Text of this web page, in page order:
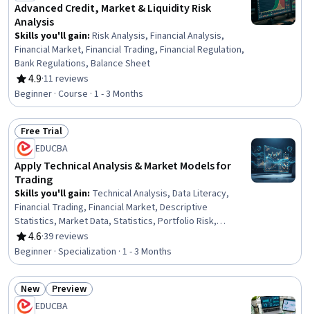
Advanced Credit, Market & Liquidity Risk
Analysis
Skills you'll gain: Risk Analysis, Financial Analysis,
Financial Market, Financial Trading, Financial Regulation,
Bank Regulations, Balance Sheet
4.9
Rating, 4.9 out of 5 stars
·11 reviews
Beginner · Course · 1 - 3 Months
Status: Free Trial
Free Trial
EDUCBA
Apply Technical Analysis & Market Models for
Trading
Skills you'll gain: Technical Analysis, Data Literacy,
Financial Trading, Financial Market, Descriptive
Statistics, Market Data, Statistics, Portfolio Risk,
Statistical Methods, Derivatives, Risk Modeling, Market
Analysis, Statistical Analysis, Market Dynamics,
Securities Trading, Risk Analysis, Verification And
Validation, Securities (Finance), Data Analysis,
International Finance
4.6
Rating, 4.6 out of 5 stars
·39 reviews
Beginner · Specialization · 1 - 3 Months
Status: New
New Status: Preview
Preview
EDUCBA